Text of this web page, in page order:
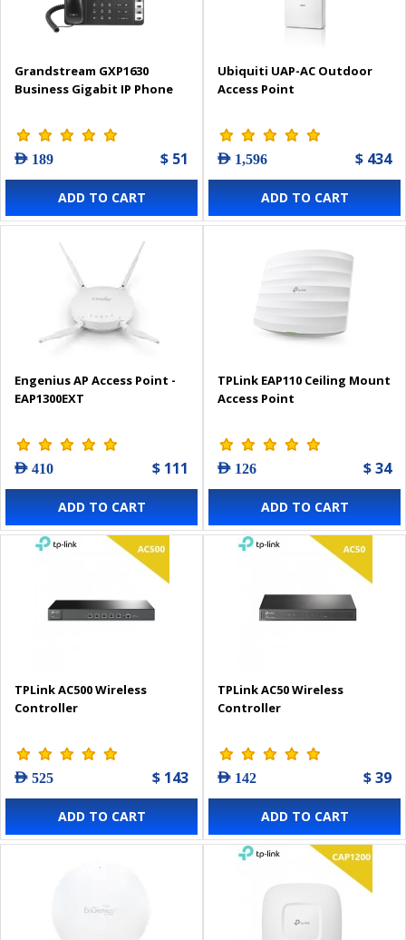
Grandstream GXP1630
Business Gigabit IP Phone
AED 189 $ 51
ADD TO CART
Ubiquiti UAP-AC Outdoor
Access Point
AED 1,596 $ 434
ADD TO CART
Engenius AP Access Point -
EAP1300EXT
AED 410 $ 111
ADD TO CART
TPLink EAP110 Ceiling Mount
Access Point
AED 126 $ 34
ADD TO CART
TPLink AC500 Wireless
Controller
AED 525 $ 143
ADD TO CART
TPLink AC50 Wireless
Controller
AED 142 $ 39
ADD TO CART